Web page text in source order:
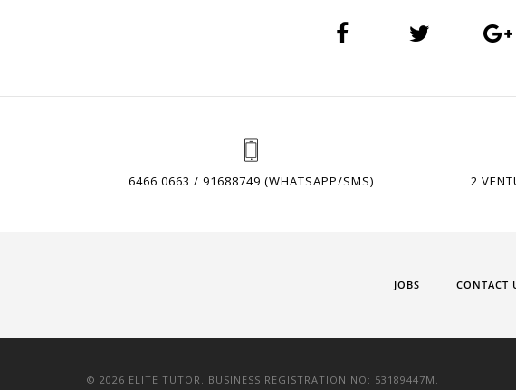
6466 0663 / 91688749 (WHATSAPP/SMS) 2
JOBS CONTACT
© 2026 ELITE TUTOR. BUSINESS REGISTRATION NO: 53189447M.